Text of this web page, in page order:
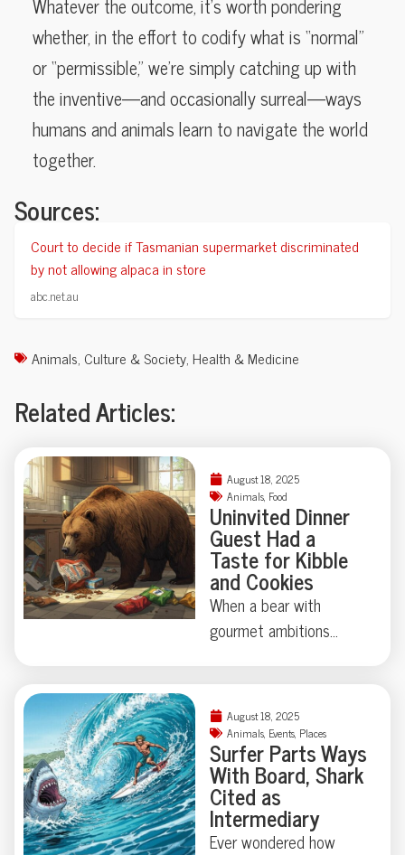
whether, in the effort to codify what is “normal”
or “permissible,” we’re simply catching up with
the inventive—and occasionally surreal—ways
humans and animals learn to navigate the world
together.
Sources:
Court to decide if Tasmanian supermarket discriminated
by not allowing alpaca in store
abc.net.au
Animals, Culture & Society, Health & Medicine
Related Articles:
August 18, 2025
Animals, Food
Uninvited Dinner
Guest Had a
Taste for Kibble
and Cookies
When a bear with
gourmet ambitions
topped his shopping list
—vodka and
Worcestershire sauce
didn’t make the cut.
Who knew wildlife had
such discerning snack
August 18, 2025
Animals, Events, Places
Surfer Parts Ways
With Board, Shark
Cited as
Intermediary
Ever wondered how